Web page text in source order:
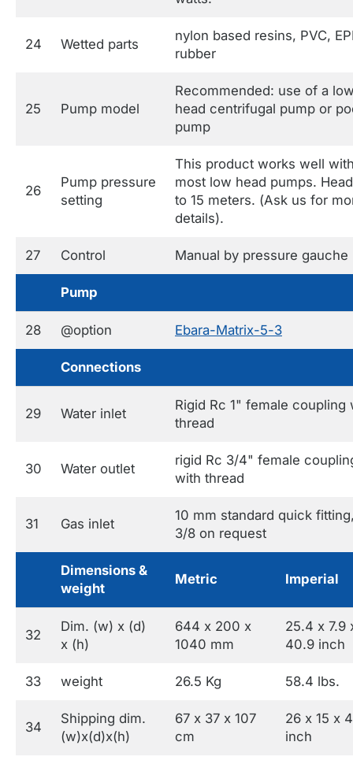
24 Wetted parts
nylon based resins, PVC,
rubber
25 Pump model
Recommended: use of a
head centrifugal pump or
pump
26
Pump pressure
setting
This product works well
most low head pumps.
to 15 meters. (Ask us for
details).
27 Control Manual by pressure gauche
Pump
28 @option Ebara-Matrix-5-3
Connections
29 Water inlet
Rigid Rc 1" female coupling
thread
30 Water outlet
rigid Rc 3/4" female
with thread
31 Gas inlet
10 mm standard quick
3/8 on request
Dimensions &
weight
Metric Imperial
32
Dim. (w) x (d)
x (h)
644 x 200 x
1040 mm
25.4 x 7.9
40.9 inch
33 weight 26.5 Kg 58.4 lbs.
34
Shipping dim.
(w)x(d)x(h)
67 x 37 x 107
cm
26 x 15 x
inch